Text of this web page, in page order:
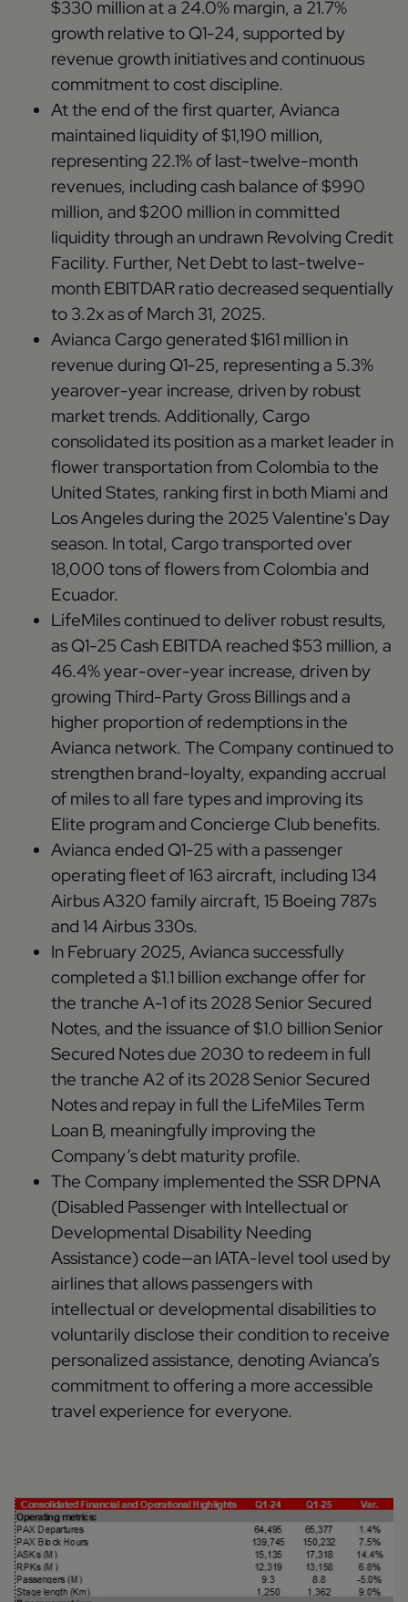
$330 million at a 24.0% margin, a 21.7%
growth relative to Q1-24, supported by
revenue growth initiatives and continuous
commitment to cost discipline.
At the end of the first quarter, Avianca
maintained liquidity of $1,190 million,
representing 22.1% of last-twelve-month
revenues, including cash balance of $990
million, and $200 million in committed
liquidity through an undrawn Revolving Credit
Facility. Further, Net Debt to last-twelve-
month EBITDAR ratio decreased sequentially
to 3.2x as of March 31, 2025.
Avianca Cargo generated $161 million in
revenue during Q1-25, representing a 5.3%
yearover-year increase, driven by robust
market trends. Additionally, Cargo
consolidated its position as a market leader in
flower transportation from Colombia to the
United States, ranking first in both Miami and
Los Angeles during the 2025 Valentine's Day
season. In total, Cargo transported over
18,000 tons of flowers from Colombia and
Ecuador.
LifeMiles continued to deliver robust results,
as Q1-25 Cash EBITDA reached $53 million, a
46.4% year-over-year increase, driven by
growing Third-Party Gross Billings and a
higher proportion of redemptions in the
Avianca network. The Company continued to
strengthen brand-loyalty, expanding accrual
of miles to all fare types and improving its
Elite program and Concierge Club benefits.
Avianca ended Q1-25 with a passenger
operating fleet of 163 aircraft, including 134
Airbus A320 family aircraft, 15 Boeing 787s
and 14 Airbus 330s.
In February 2025, Avianca successfully
completed a $1.1 billion exchange offer for
the tranche A-1 of its 2028 Senior Secured
Notes, and the issuance of $1.0 billion Senior
Secured Notes due 2030 to redeem in full
the tranche A2 of its 2028 Senior Secured
Notes and repay in full the LifeMiles Term
Loan B, meaningfully improving the
Company’s debt maturity profile.
The Company implemented the SSR DPNA
(Disabled Passenger with Intellectual or
Developmental Disability Needing
Assistance) code—an IATA-level tool used by
airlines that allows passengers with
intellectual or developmental disabilities to
voluntarily disclose their condition to receive
personalized assistance, denoting Avianca’s
commitment to offering a more accessible
travel experience for everyone.